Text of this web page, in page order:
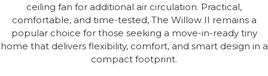
ceiling fan for additional air circulation. Practical,
comfortable, and time-tested, The Willow II remains a
popular choice for those seeking a move-in-ready tiny
home that delivers flexibility, comfort, and smart design in a
compact footprint.